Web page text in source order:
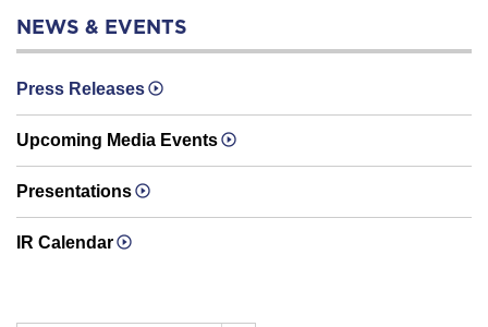
NEWS & EVENTS
Press Releases
Upcoming Media Events
Presentations
IR Calendar